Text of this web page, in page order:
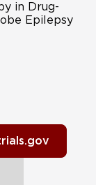
in Drug-
Epilepsy